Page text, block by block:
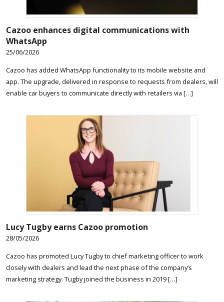
Cazoo enhances digital communications with
WhatsApp
25/06/2026
Cazoo has added WhatsApp functionality to its mobile website and
app. The upgrade, delivered in response to requests from dealers, will
enable car buyers to communicate directly with retailers via […]
Lucy Tugby earns Cazoo promotion
28/05/2026
Cazoo has promoted Lucy Tugby to chief marketing officer to work
closely with dealers and lead the next phase of the company’s
marketing strategy. Tugby joined the business in 2019 […]